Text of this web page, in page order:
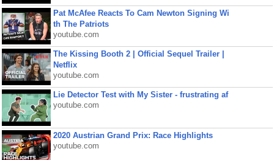
Pat McAfee Reacts To Cam Newton Signing Wi
th The Patriots
youtube.com
The Kissing Booth 2 | Official Sequel Trailer |
Netflix
youtube.com
Lie Detector Test with My Sister - frustrating af
youtube.com
2020 Austrian Grand Prix: Race Highlights
youtube.com